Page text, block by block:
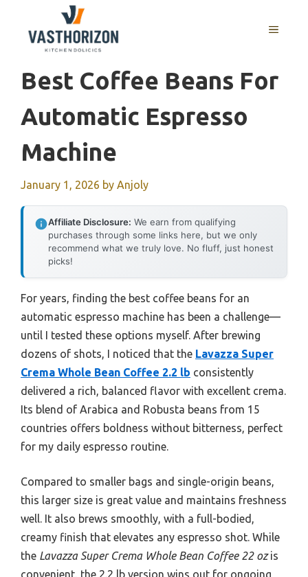
content
MENU
Best Coffee Beans For
Automatic Espresso
Machine
January 1, 2026 by Anjoly
Affiliate Disclosure: We earn from qualifying
purchases through some links here, but we only
recommend what we truly love. No fluff, just honest
picks!
For years, finding the best coffee beans for an
automatic espresso machine has been a challenge—
until I tested these options myself. After brewing
dozens of shots, I noticed that the Lavazza Super
Crema Whole Bean Coffee 2.2 lb consistently
delivered a rich, balanced flavor with excellent crema.
Its blend of Arabica and Robusta beans from 15
countries offers boldness without bitterness, perfect
for my daily espresso routine.
Compared to smaller bags and single-origin beans,
this larger size is great value and maintains freshness
well. It also brews smoothly, with a full-bodied,
creamy finish that elevates any espresso shot. While
the Lavazza Super Crema Whole Bean Coffee 22 ozis
convenient, the 2.2 lb version wins out for ongoing